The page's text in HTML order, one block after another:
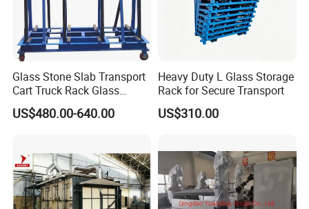
Glass Stone Slab Transport
Cart Truck Rack Glass
Machinery
US$480.00-640.00
Heavy Duty L Glass Storage
Rack for Secure Transport
US$310.00